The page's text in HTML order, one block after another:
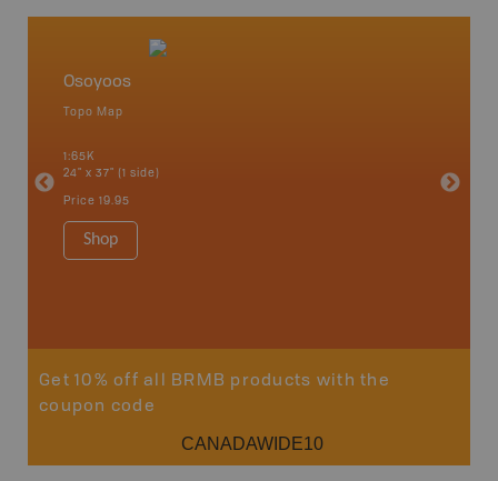
Osoyoos
Topo Map
1:65K
24" x 37" (1 side)
Price 19.95
Shop
Get 10% off all BRMB products with the
coupon code
CANADAWIDE10